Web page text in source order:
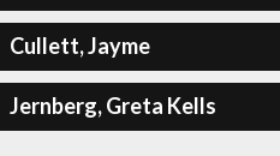
Cullett, Jayme
Jernberg, Greta Kells